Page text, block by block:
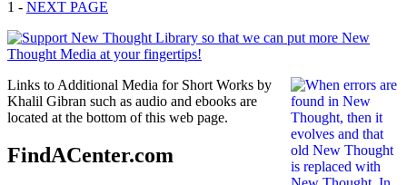
1 - NEXT PAGE
Links to Additional Media for Short Works by
Khalil Gibran such as audio and ebooks are
located at the bottom of this web page.
FindACenter.com